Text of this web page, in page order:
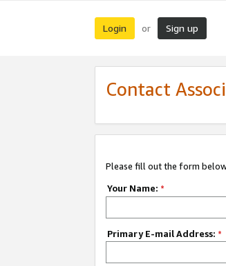
Login or Sign up
Contact
Please fill out the form
Your Name: *
Primary E-mail Address: *